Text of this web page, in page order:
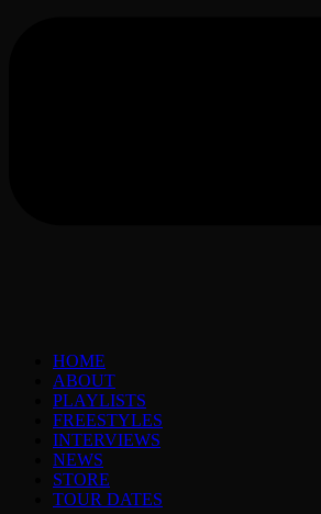
HOME
ABOUT
PLAYLISTS
FREESTYLES
INTERVIEWS
NEWS
STORE
TOUR DATES